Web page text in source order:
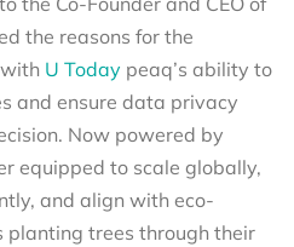
the reasons for the
U Today peaq’s ability to
and ensure data privacy
Now powered by
equipped to scale globally,
and align with eco-
planting trees through their